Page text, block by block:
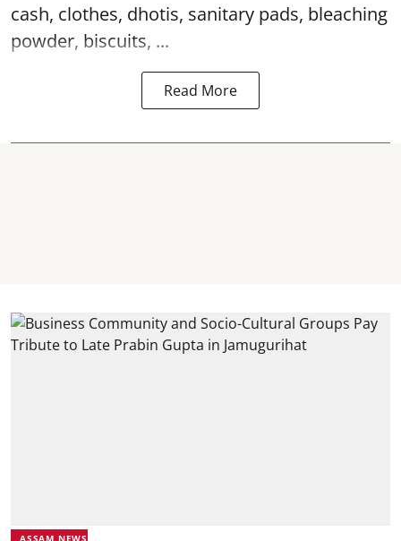
cash, clothes, dhotis, sanitary pads, bleaching
powder, biscuits, ...
Read More
ASSAM NEWS